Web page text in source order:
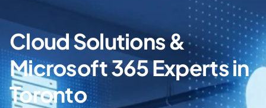
Cloud Solutions &
Microsoft 365 Experts in
Toronto